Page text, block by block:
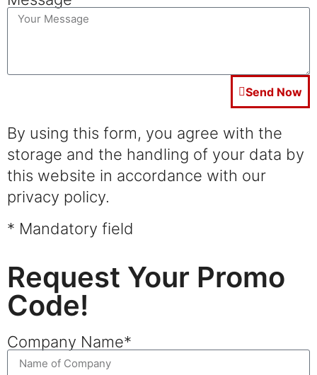
Send Now
By using this form, you agree with the
storage and the handling of your data by
this website in accordance with our
privacy policy.
* Mandatory field
Request Your Promo
Code!
Company Name*